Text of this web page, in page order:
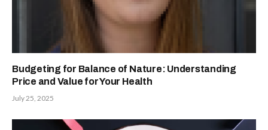
Budgeting for Balance of Nature: Understanding
Price and Value for Your Health
July 25, 2025